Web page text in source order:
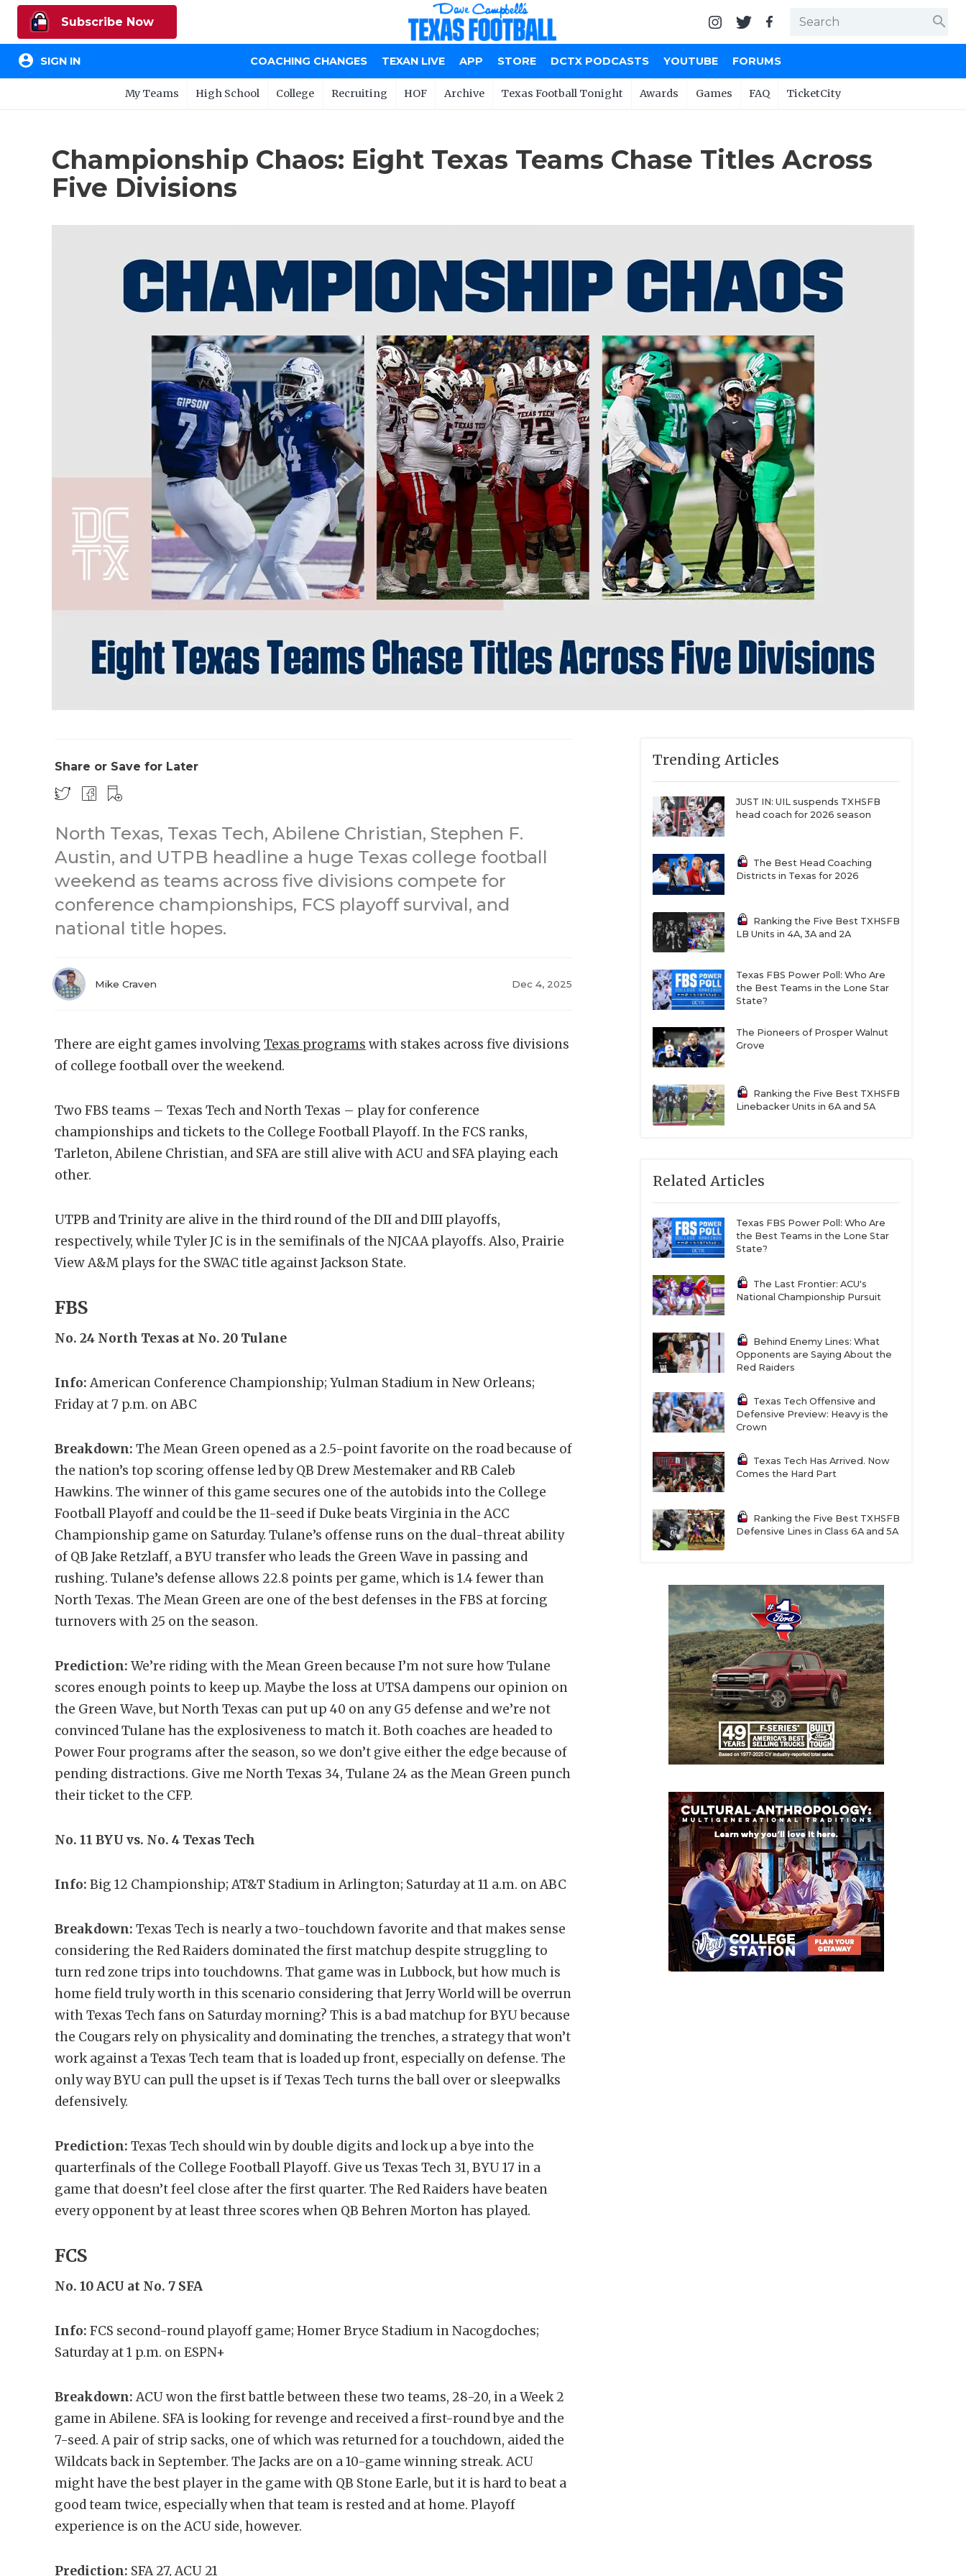
Subscribe Now search
account_circle SIGN IN COACHING CHANGES TEXAN LIVE APP STORE DCTX PODCASTS YOUTUBE FORUMS
My Teams High School College Recruiting HOF Archive Texas Football Tonight Awards Games FAQ TicketCity
Championship Chaos: Eight Texas Teams Chase Titles Across
Five Divisions
Share or Save for Later
North Texas, Texas Tech, Abilene Christian, Stephen F.
Austin, and UTPB headline a huge Texas college football
weekend as teams across five divisions compete for
conference championships, FCS playoff survival, and
national title hopes.
Mike Craven Dec 4, 2025
There are eight games involving Texas programs with stakes across five divisions
of college football over the weekend.
Two FBS teams – Texas Tech and North Texas – play for conference
championships and tickets to the College Football Playoff. In the FCS ranks,
Tarleton, Abilene Christian, and SFA are still alive with ACU and SFA playing each
other.
UTPB and Trinity are alive in the third round of the DII and DIII playoffs,
respectively, while Tyler JC is in the semifinals of the NJCAA playoffs. Also, Prairie
View A&M plays for the SWAC title against Jackson State.
FBS
No. 24 North Texas at No. 20 Tulane
Info: American Conference Championship; Yulman Stadium in New Orleans;
Friday at 7 p.m. on ABC
Breakdown: The Mean Green opened as a 2.5-point favorite on the road because of
the nation’s top scoring offense led by QB Drew Mestemaker and RB Caleb
Hawkins. The winner of this game secures one of the autobids into the College
Football Playoff and could be the 11-seed if Duke beats Virginia in the ACC
Championship game on Saturday. Tulane’s offense runs on the dual-threat ability
of QB Jake Retzlaff, a BYU transfer who leads the Green Wave in passing and
rushing. Tulane’s defense allows 22.8 points per game, which is 1.4 fewer than
North Texas. The Mean Green are one of the best defenses in the FBS at forcing
turnovers with 25 on the season.
Prediction: We’re riding with the Mean Green because I’m not sure how Tulane
scores enough points to keep up. Maybe the loss at UTSA dampens our opinion on
the Green Wave, but North Texas can put up 40 on any G5 defense and we’re not
convinced Tulane has the explosiveness to match it. Both coaches are headed to
Power Four programs after the season, so we don’t give either the edge because of
pending distractions. Give me North Texas 34, Tulane 24 as the Mean Green punch
their ticket to the CFP.
No. 11 BYU vs. No. 4 Texas Tech
Info: Big 12 Championship; AT&T Stadium in Arlington; Saturday at 11 a.m. on ABC
Breakdown: Texas Tech is nearly a two-touchdown favorite and that makes sense
considering the Red Raiders dominated the first matchup despite struggling to
turn red zone trips into touchdowns. That game was in Lubbock, but how much is
home field truly worth in this scenario considering that Jerry World will be overrun
with Texas Tech fans on Saturday morning? This is a bad matchup for BYU because
the Cougars rely on physicality and dominating the trenches, a strategy that won’t
work against a Texas Tech team that is loaded up front, especially on defense. The
only way BYU can pull the upset is if Texas Tech turns the ball over or sleepwalks
defensively.
Prediction: Texas Tech should win by double digits and lock up a bye into the
quarterfinals of the College Football Playoff. Give us Texas Tech 31, BYU 17 in a
game that doesn’t feel close after the first quarter. The Red Raiders have beaten
every opponent by at least three scores when QB Behren Morton has played.
FCS
No. 10 ACU at No. 7 SFA
Info: FCS second-round playoff game; Homer Bryce Stadium in Nacogdoches;
Saturday at 1 p.m. on ESPN+
Breakdown: ACU won the first battle between these two teams, 28-20, in a Week 2
game in Abilene. SFA is looking for revenge and received a first-round bye and the
7-seed. A pair of strip sacks, one of which was returned for a touchdown, aided the
Wildcats back in September. The Jacks are on a 10-game winning streak. ACU
might have the best player in the game with QB Stone Earle, but it is hard to beat a
good team twice, especially when that team is rested and at home. Playoff
experience is on the ACU side, however.
Prediction: SFA 27, ACU 21
Trending Articles
JUST IN: UIL suspends TXHSFB
head coach for 2026 season
The Best Head Coaching
Districts in Texas for 2026
Ranking the Five Best TXHSFB
LB Units in 4A, 3A and 2A
Texas FBS Power Poll: Who Are
the Best Teams in the Lone Star
State?
The Pioneers of Prosper Walnut
Grove
Ranking the Five Best TXHSFB
Linebacker Units in 6A and 5A
Related Articles
Texas FBS Power Poll: Who Are
the Best Teams in the Lone Star
State?
The Last Frontier: ACU's
National Championship Pursuit
Behind Enemy Lines: What
Opponents are Saying About the
Red Raiders
Texas Tech Offensive and
Defensive Preview: Heavy is the
Crown
Texas Tech Has Arrived. Now
Comes the Hard Part
Ranking the Five Best TXHSFB
Defensive Lines in Class 6A and 5A